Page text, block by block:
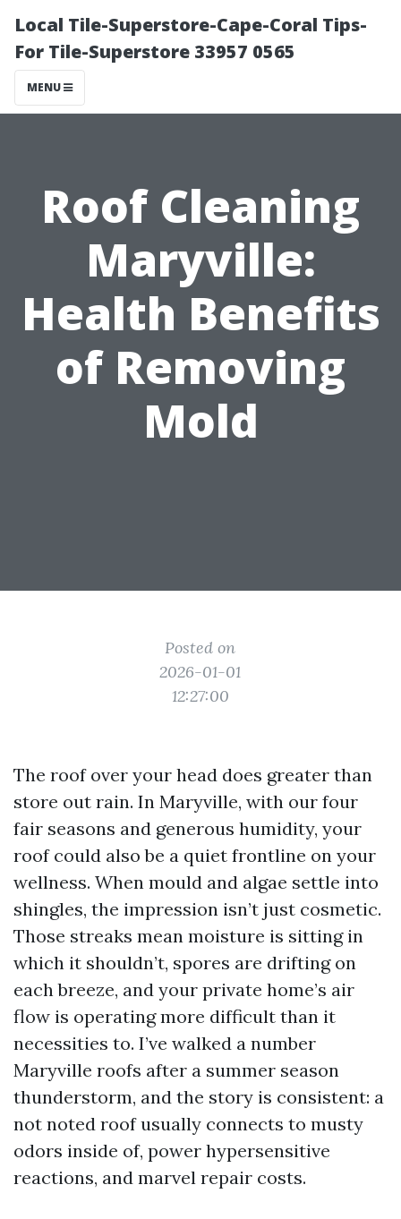
Local Tile-Superstore-Cape-Coral Tips-
For Tile-Superstore 33957 0565
MENU
Roof Cleaning
Maryville:
Health Benefits
of Removing
Mold
Posted on
2026-01-01
12:27:00
The roof over your head does greater than
store out rain. In Maryville, with our four
fair seasons and generous humidity, your
roof could also be a quiet frontline on your
wellness. When mould and algae settle into
shingles, the impression isn’t just cosmetic.
Those streaks mean moisture is sitting in
which it shouldn’t, spores are drifting on
each breeze, and your private home’s air
flow is operating more difficult than it
necessities to. I’ve walked a number
Maryville roofs after a summer season
thunderstorm, and the story is consistent: a
not noted roof usually connects to musty
odors inside of, power hypersensitive
reactions, and marvel repair costs.